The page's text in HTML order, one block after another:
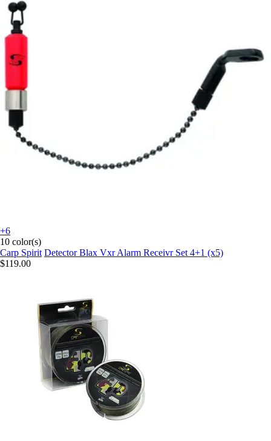
+6
10 color(s)
Carp Spirit Detector Blax Vxr Alarm Receivr Set 4+1 (x5)
$119.00